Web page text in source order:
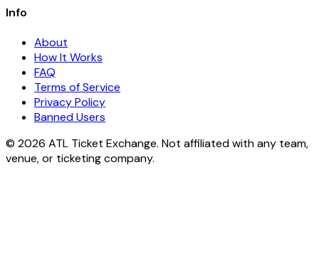
Info
About
How It Works
FAQ
Terms of Service
Privacy Policy
Banned Users
© 2026 ATL Ticket Exchange. Not affiliated with any team,
venue, or ticketing company.